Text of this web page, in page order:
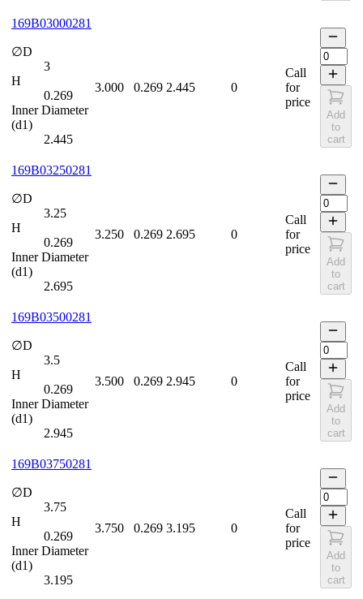
169B03000281
∅D
3
H
0.269
Inner Diameter
(d1)
2.445
3.000 0.269 2.445 0
Call
for
price
Add
to
cart
169B03250281
∅D
3.25
H
0.269
Inner Diameter
(d1)
2.695
3.250 0.269 2.695 0
Call
for
price
Add
to
cart
169B03500281
∅D
3.5
H
0.269
Inner Diameter
(d1)
2.945
3.500 0.269 2.945 0
Call
for
price
Add
to
cart
169B03750281
∅D
3.75
H
0.269
Inner Diameter
(d1)
3.195
3.750 0.269 3.195 0
Call
for
price
Add
to
cart